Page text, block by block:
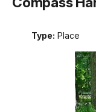
Type: Place